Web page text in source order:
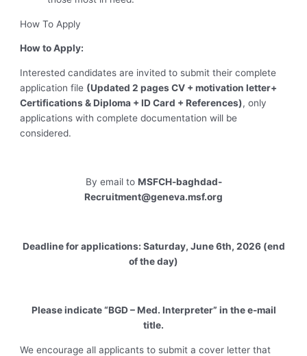
How To Apply
How to Apply:
Interested candidates are invited to submit their complete
application file (Updated 2 pages CV + motivation letter+
Certifications & Diploma + ID Card + References), only
applications with complete documentation will be
considered.
By email to MSFCH-baghdad-
Recruitment@geneva.msf.org
Deadline for applications: Saturday, June 6th, 2026 (end
of the day)
Please indicate “BGD – Med. Interpreter” in the e-mail
title.
We encourage all applicants to submit a cover letter that